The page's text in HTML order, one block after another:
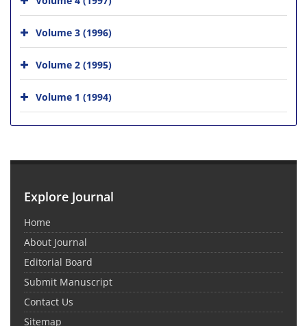
Volume 3 (1996)
Volume 2 (1995)
Volume 1 (1994)
Explore Journal
Home
About Journal
Editorial Board
Submit Manuscript
Contact Us
Sitemap